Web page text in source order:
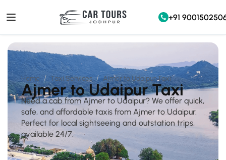
+91
Home Taxi Services Ajmer to Udaipur Taxi
Ajmer to Udaipur Taxi
Need a cab from Ajmer to Udaipur? We offer quick,
safe, and affordable taxis from Ajmer to Udaipur.
Perfect for local sightseeing and outstation trips,
available 24/7.